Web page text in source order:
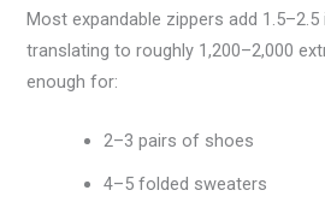
Most expandable zippers add 1.5–2.5
translating to roughly 1,200–2,000
enough for:
2–3 pairs of shoes
4–5 folded sweaters